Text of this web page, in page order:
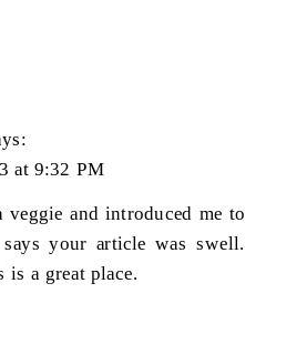
at 9:32 PM
and introduced me to
says your article was swell.
is a great place.